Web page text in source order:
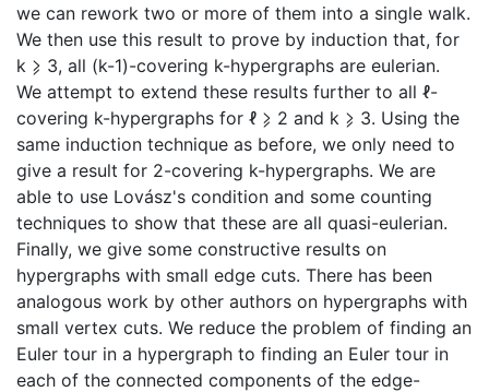
we can rework two or more of them into a single walk.
We then use this result to prove by induction that, for
k ⩾ 3, all (k-1)-covering k-hypergraphs are eulerian.
We attempt to extend these results further to all ℓ-
covering k-hypergraphs for ℓ ⩾ 2 and k ⩾ 3. Using the
same induction technique as before, we only need to
give a result for 2-covering k-hypergraphs. We are
able to use Lovász's condition and some counting
techniques to show that these are all quasi-eulerian.
Finally, we give some constructive results on
hypergraphs with small edge cuts. There has been
analogous work by other authors on hypergraphs with
small vertex cuts. We reduce the problem of finding an
Euler tour in a hypergraph to finding an Euler tour in
each of the connected components of the edge-